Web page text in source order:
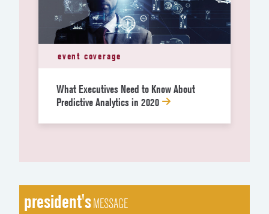
event coverage
What Executives Need to Know About
Predictive Analytics in 2020
president'sMESSAGE